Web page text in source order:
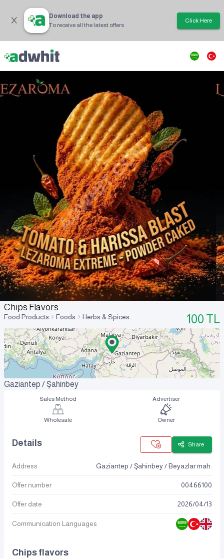
Download the app
To receive all the latest offers
Click Here
Chips Flavors
Food Products Foods Herbs & Spices 100 TL
Gaziantep / Şahinbey
Sales Method
Wholesale
Advertiser
Owner
Details Share
Address Gaziantep / Şahinbey / Beyazlar mah.
Offer number 00466100
Offer date 2026/04/13
Communication Languages
Chips flavors